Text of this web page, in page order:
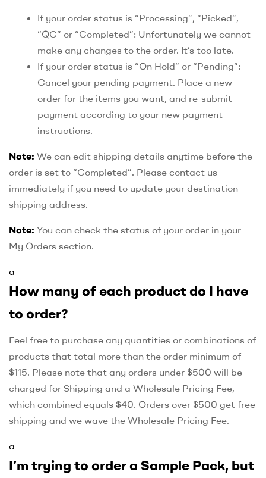
If your order status is “Processing”, “Picked”,
“QC” or “Completed”: Unfortunately we cannot
make any changes to the order. It’s too late.
If your order status is “On Hold” or “Pending”:
Cancel your pending payment. Place a new
order for the items you want, and re-submit
payment according to your new payment
instructions.
Note: We can edit shipping details anytime before the
order is set to “Completed”. Please contact us
immediately if you need to update your destination
shipping address.
Note: You can check the status of your order in your
My Orders section.
a
How many of each product do I have
to order?
Feel free to purchase any quantities or combinations of
products that total more than the order minimum of
$115. Please note that any orders under $500 will be
charged for Shipping and a Wholesale Pricing Fee,
which combined equals $40. Orders over $500 get free
shipping and we wave the Wholesale Pricing Fee.
a
I’m trying to order a Sample Pack, but